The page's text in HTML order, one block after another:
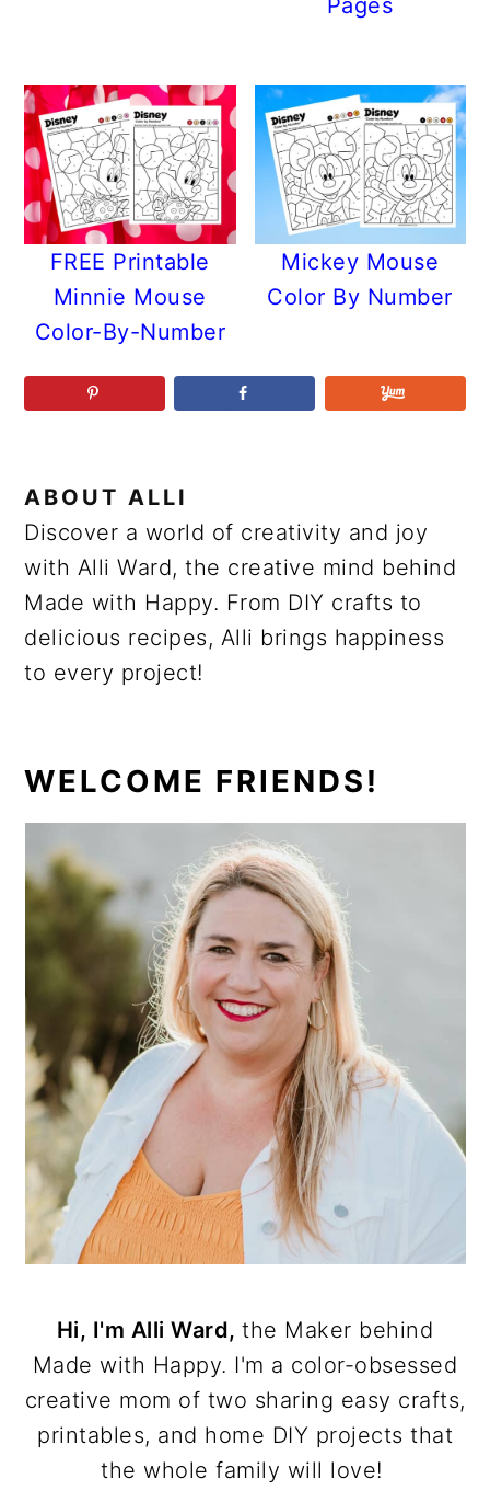
Pages
FREE Printable
Minnie Mouse
Color-By-Number
Mickey Mouse
Color By Number
ABOUTALLI
Discover a world of creativity and joy
with Alli Ward, the creative mind behind
Made with Happy. From DIY crafts to
delicious recipes, Alli brings happiness
to every project!
PRIMARY
SIDEBAR
WELCOME FRIENDS!
Hi, I'm Alli Ward,the Maker behind
Made with Happy. I'm a color-obsessed
creative mom of two sharing easy crafts,
printables, and home DIY projects that
the whole family will love!